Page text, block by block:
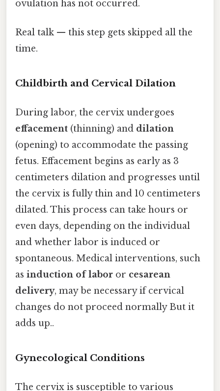
ovulation has not occurred.
Real talk — this step gets skipped all the
time.
Childbirth and Cervical Dilation
During labor, the cervix undergoes
effacement (thinning) and dilation
(opening) to accommodate the passing
fetus. Effacement begins as early as 3
centimeters dilation and progresses until
the cervix is fully thin and 10 centimeters
dilated. This process can take hours or
even days, depending on the individual
and whether labor is induced or
spontaneous. Medical interventions, such
as induction of labor or cesarean
delivery, may be necessary if cervical
changes do not proceed normally But it
adds up..
Gynecological Conditions
The cervix is susceptible to various